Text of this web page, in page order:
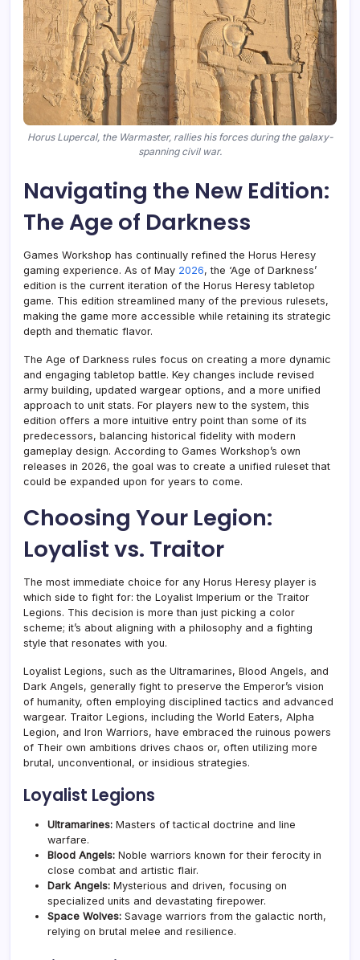
Horus Lupercal, the Warmaster, rallies his forces during the galaxy-
spanning civil war.
Navigating the New Edition:
The Age of Darkness
Games Workshop has continually refined the Horus Heresy
gaming experience. As of May 2026, the ‘Age of Darkness’
edition is the current iteration of the Horus Heresy tabletop
game. This edition streamlined many of the previous rulesets,
making the game more accessible while retaining its strategic
depth and thematic flavor.
The Age of Darkness rules focus on creating a more dynamic
and engaging tabletop battle. Key changes include revised
army building, updated wargear options, and a more unified
approach to unit stats. For players new to the system, this
edition offers a more intuitive entry point than some of its
predecessors, balancing historical fidelity with modern
gameplay design. According to Games Workshop’s own
releases in 2026, the goal was to create a unified ruleset that
could be expanded upon for years to come.
Choosing Your Legion:
Loyalist vs. Traitor
The most immediate choice for any Horus Heresy player is
which side to fight for: the Loyalist Imperium or the Traitor
Legions. This decision is more than just picking a color
scheme; it’s about aligning with a philosophy and a fighting
style that resonates with you.
Loyalist Legions, such as the Ultramarines, Blood Angels, and
Dark Angels, generally fight to preserve the Emperor’s vision
of humanity, often employing disciplined tactics and advanced
wargear. Traitor Legions, including the World Eaters, Alpha
Legion, and Iron Warriors, have embraced the ruinous powers
of Their own ambitions drives chaos or, often utilizing more
brutal, unconventional, or insidious strategies.
Loyalist Legions
Ultramarines: Masters of tactical doctrine and line
warfare.
Blood Angels: Noble warriors known for their ferocity in
close combat and artistic flair.
Dark Angels: Mysterious and driven, focusing on
specialized units and devastating firepower.
Space Wolves: Savage warriors from the galactic north,
relying on brutal melee and resilience.